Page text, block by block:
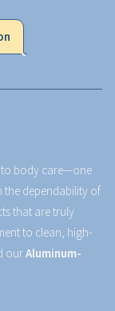
to body care—one
the dependability of
that are truly
to clean, high-
ourAluminum-